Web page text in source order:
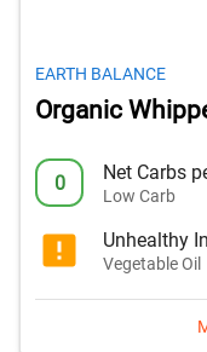
EARTH BALANCE
Organic
0 Net Carbs
Low Carb
Unhealthy
Vegetable Oil